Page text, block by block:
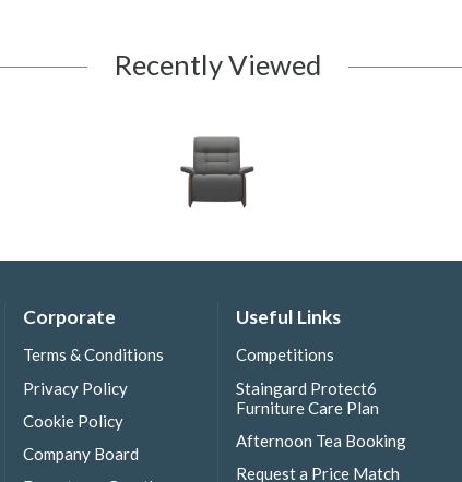
Recently Viewed
Corporate
Terms & Conditions
Privacy Policy
Cookie Policy
Company Board
Useful Links
Competitions
Staingard Protect6
Furniture Care Plan
Afternoon Tea Booking
Request a Price Match